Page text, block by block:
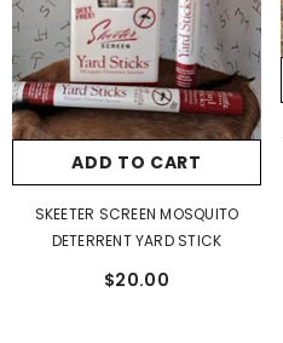
ADD TO CART
SKEETER SCREEN MOSQUITO
DETERRENT YARD STICK
$20.00